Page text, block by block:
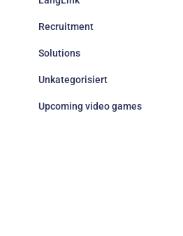
Recruitment
Solutions
Unkategorisiert
Upcoming video games